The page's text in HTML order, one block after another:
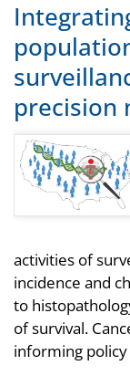
precision
activities of
incidence and
to
of survival.
informing policy